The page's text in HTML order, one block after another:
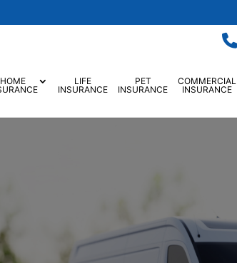
HOME
LIFE
INSURANCE
PET
INSURANCE
COMMERCIAL
INSURANCE